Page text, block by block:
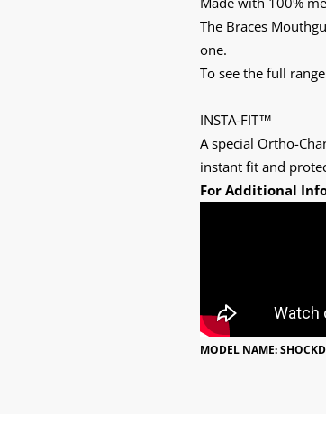
The Braces
one.
To see the full
INSTA-FIT™
A special Ortho-
instant fit and
For Additional
MODEL NAME: